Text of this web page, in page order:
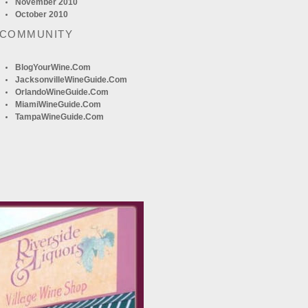
November 2010
October 2010
BlogYourWine.com
JacksonvilleWineGuide.com
OrlandoWineGuide.com
MiamiWineGuide.com
TampaWineGuide.com